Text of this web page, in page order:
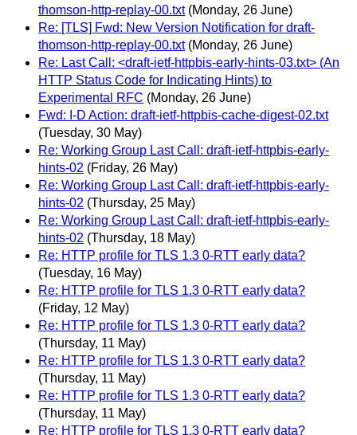
thomson-http-replay-00.txt (Monday, 26 June)
Re: [TLS] Fwd: New Version Notification for draft-
thomson-http-replay-00.txt (Monday, 26 June)
Re: Last Call: <draft-ietf-httpbis-early-hints-03.txt> (An
HTTP Status Code for Indicating Hints) to
Experimental RFC (Monday, 26 June)
Fwd: I-D Action: draft-ietf-httpbis-cache-digest-02.txt
(Tuesday, 30 May)
Re: Working Group Last Call: draft-ietf-httpbis-early-
hints-02 (Friday, 26 May)
Re: Working Group Last Call: draft-ietf-httpbis-early-
hints-02 (Thursday, 25 May)
Re: Working Group Last Call: draft-ietf-httpbis-early-
hints-02 (Thursday, 18 May)
Re: HTTP profile for TLS 1.3 0-RTT early data?
(Tuesday, 16 May)
Re: HTTP profile for TLS 1.3 0-RTT early data?
(Friday, 12 May)
Re: HTTP profile for TLS 1.3 0-RTT early data?
(Thursday, 11 May)
Re: HTTP profile for TLS 1.3 0-RTT early data?
(Thursday, 11 May)
Re: HTTP profile for TLS 1.3 0-RTT early data?
(Thursday, 11 May)
Re: HTTP profile for TLS 1.3 0-RTT early data?